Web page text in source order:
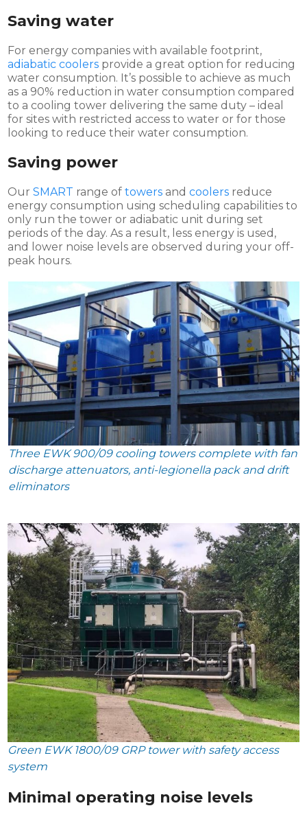
Saving water
For energy companies with available footprint,
adiabatic coolers provide a great option for reducing
water consumption. It’s possible to achieve as much
as a 90% reduction in water consumption compared
to a cooling tower delivering the same duty – ideal
for sites with restricted access to water or for those
looking to reduce their water consumption.
Saving power
OurSMART range oftowers andcoolers reduce
energy consumption using scheduling capabilities to
only run the tower or adiabatic unit during set
periods of the day. As a result, less energy is used,
and lower noise levels are observed during your off-
peak hours.
Three EWK 900/09 cooling towers complete with fan
discharge attenuators, anti-legionella pack and drift
eliminators
Green EWK 1800/09 GRP tower with safety access
system
Minimal operating noise levels